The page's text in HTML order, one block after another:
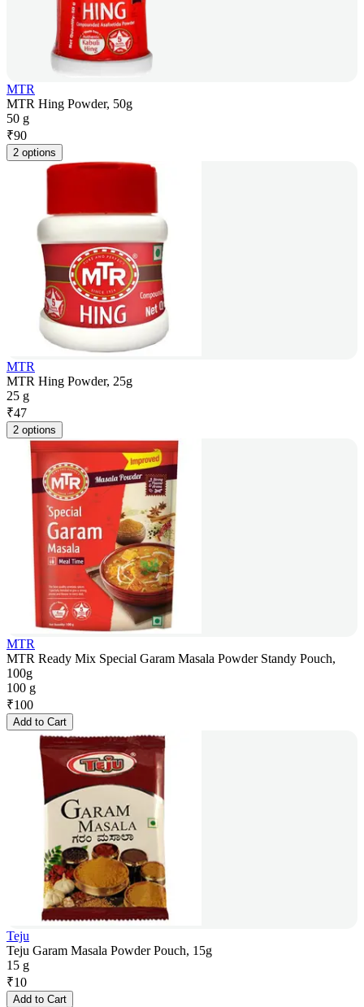
MTR
MTR Hing Powder, 50g
50 g
₹90
2 options
MTR
MTR Hing Powder, 25g
25 g
₹47
2 options
MTR
MTR Ready Mix Special Garam Masala Powder Standy Pouch,
100g
100 g
₹100
Add to Cart
Teju
Teju Garam Masala Powder Pouch, 15g
15 g
₹10
Add to Cart